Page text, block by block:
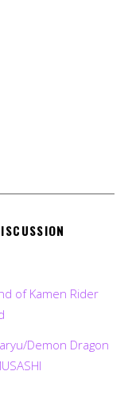
of Kamen Rider
Demon Dragon